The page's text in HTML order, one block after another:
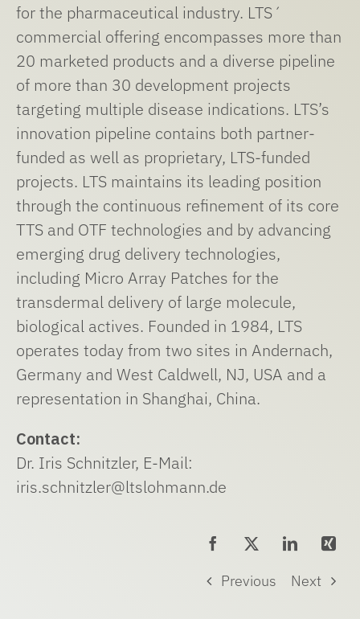
for the pharmaceutical industry. LTS´
commercial offering encompasses more than
20 marketed products and a diverse pipeline
of more than 30 development projects
targeting multiple disease indications. LTS’s
innovation pipeline contains both partner-
funded as well as proprietary, LTS-funded
projects. LTS maintains its leading position
through the continuous refinement of its core
TTS and OTF technologies and by advancing
emerging drug delivery technologies,
including Micro Array Patches for the
transdermal delivery of large molecule,
biological actives. Founded in 1984, LTS
operates today from two sites in Andernach,
Germany and West Caldwell, NJ, USA and a
representation in Shanghai, China.
Contact:
Dr. Iris Schnitzler, E-Mail:
iris.schnitzler@ltslohmann.de
Previous Next